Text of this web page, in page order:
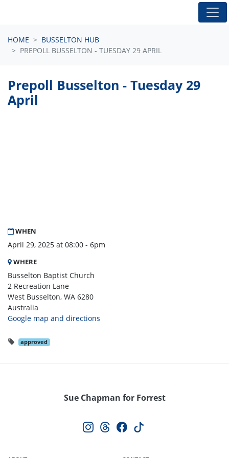
HOME
BUSSELTON HUB
PREPOLL BUSSELTON - TUESDAY 29 APRIL
WHEN
April 29, 2025 at 08:00 - 6pm
WHERE
Busselton Baptist Church
2 Recreation Lane
West Busselton, WA 6280
Australia
Google map and directions
approved
Prepoll Busselton - Tuesday 29
April
Sue Chapman for Forrest